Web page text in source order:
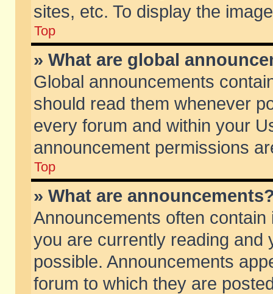
sites, etc. To display the
Top
» What are global
Global announcements
should read them whenever
every forum and within your
announcement permissions
Top
» What are
Announcements often
you are currently reading and
possible. Announcements
forum to which they are